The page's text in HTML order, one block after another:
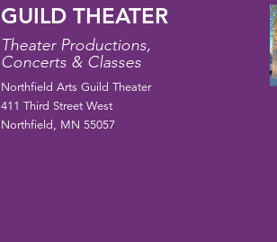
GUILD THEATER
Theater Productions,
Concerts & Classes
Northfield Arts Guild Theater
411 Third Street West
Northfield, MN 55057